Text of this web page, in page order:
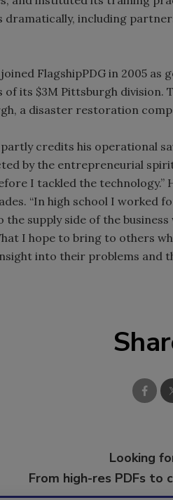
dramatically, including
FlagshipPDG in 2005 as
of its $3M Pittsburgh division.
a disaster restoration
credits his operational
by the entrepreneurial
I tackled the
“In high school I worked
the supply side of the
I hope to bring to others
into their problems and
Looking
From high-res PDFs to